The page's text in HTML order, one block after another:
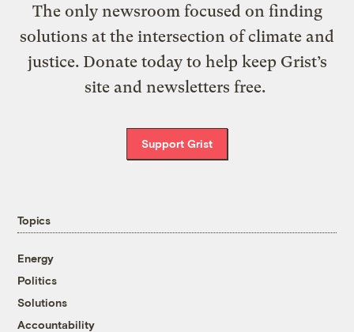
The only newsroom focused on finding
solutions at the intersection of climate and
justice. Donate today to help keep Grist’s
site and newsletters free.
Support Grist
Topics
Energy
Politics
Solutions
Accountability